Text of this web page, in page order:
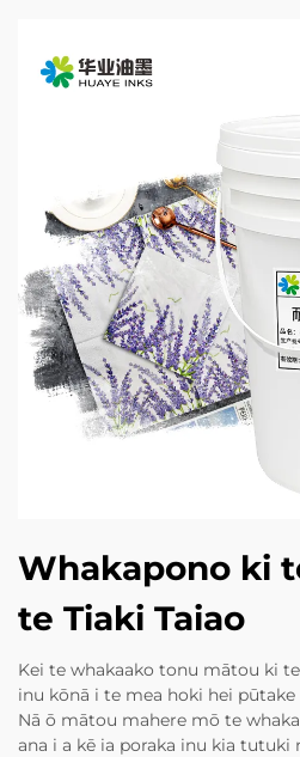
Whakapono ki
te Tiaki Taiao
Kei te whakaako tonu mātou ki
inu kōnā i te mea hoki hei
Nā ō mātou mahere mō te
ana i a kē ia poraka inu kia tutuki